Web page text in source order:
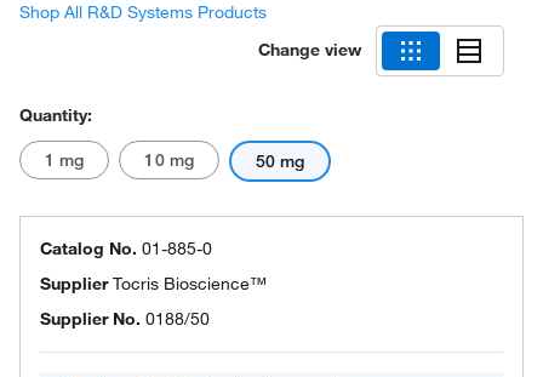
Shop All R&D Systems Products
Change view
Quantity:
1 mg 10 mg 50 mg
Catalog No. 01-885-0
SupplierTocris Bioscience™
Supplier No. 0188/50